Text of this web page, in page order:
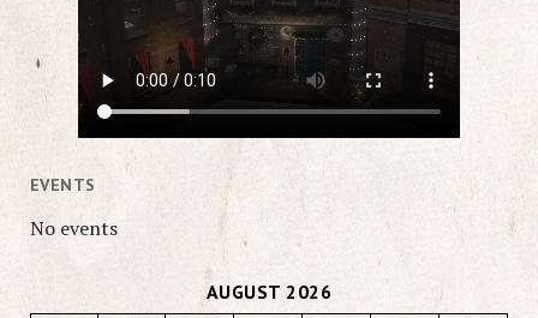
EVENTS
No events
AUGUST 2026